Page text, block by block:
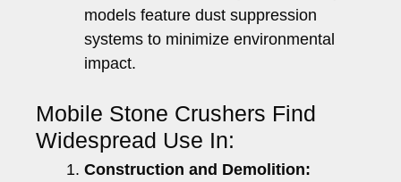
models feature dust suppression
systems to minimize environmental
impact.
Mobile Stone Crushers Find
Widespread Use In:
Construction and Demolition: